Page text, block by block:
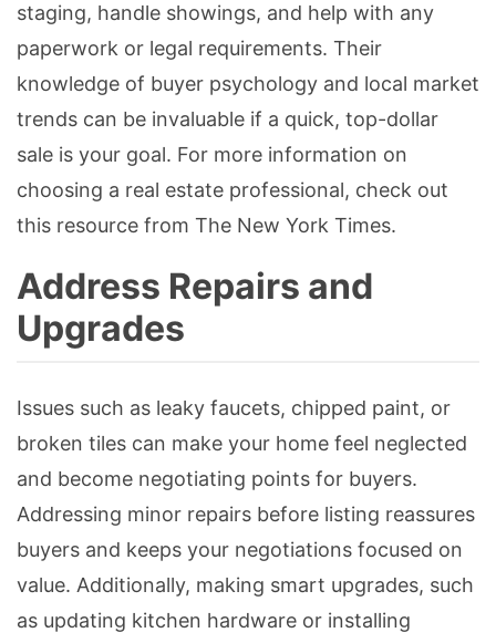
staging, handle showings, and help with any
paperwork or legal requirements. Their
knowledge of buyer psychology and local market
trends can be invaluable if a quick, top-dollar
sale is your goal. For more information on
choosing a real estate professional, check out
this resource from The New York Times.
Address Repairs and
Upgrades
Issues such as leaky faucets, chipped paint, or
broken tiles can make your home feel neglected
and become negotiating points for buyers.
Addressing minor repairs before listing reassures
buyers and keeps your negotiations focused on
value. Additionally, making smart upgrades, such
as updating kitchen hardware or installing